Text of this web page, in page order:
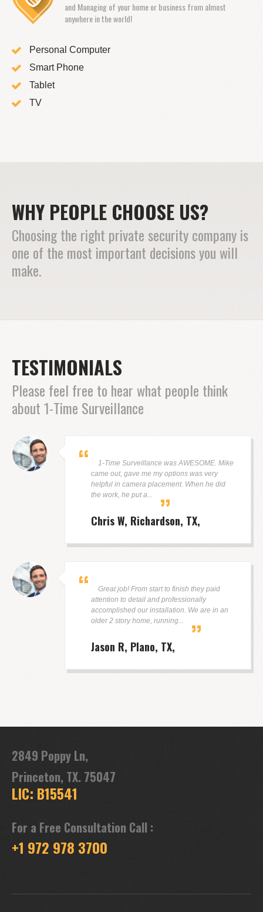
and Managing of your home or business from almost
anywhere in the world!
Personal Computer
Smart Phone
Tablet
TV
WHY PEOPLE CHOOSE US?
Choosing the right private security company is
one of the most important decisions you will
make.
TESTIMONIALS
Please feel free to hear what people think
about 1-Time Surveillance
1-Time Surveillance was AWESOME. Mike
came out, gave me my options was very
helpful in camera placement. When he did
the work, he put a...
Chris W, Richardson, TX
Great job! From start to finish they paid
attention to detail and professionally
accomplished our installation. We are in an
older 2 story home, running...
Jason R, Plano, TX
2849 Poppy Ln,
Princeton, TX. 75047
LIC: B15541
For a Free Consultation Call :
+1 972 978 3700